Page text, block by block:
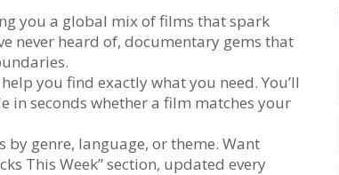
you a global mix of films that spark
never heard of, documentary gems that
you find exactly what you need. You’ll
in seconds whether a film matches your
genre, language, or theme. Want
This Week” section, updated every